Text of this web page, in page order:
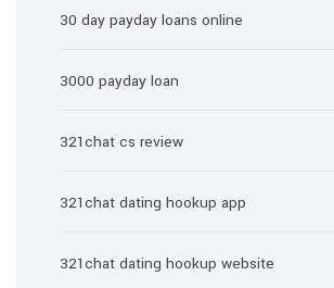
30 day payday loans online
3000 payday loan
321chat cs review
321chat dating hookup app
321chat dating hookup website